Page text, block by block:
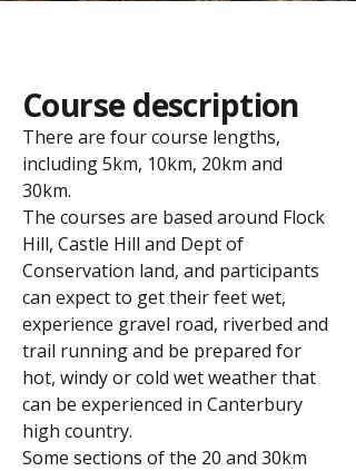
Course description
There are four course lengths,
including 5km, 10km, 20km and
30km.
The courses are based around Flock
Hill, Castle Hill and Dept of
Conservation land, and participants
can expect to get their feet wet,
experience gravel road, riverbed and
trail running and be prepared for
hot, windy or cold wet weather that
can be experienced in Canterbury
high country.
Some sections of the 20 and 30km